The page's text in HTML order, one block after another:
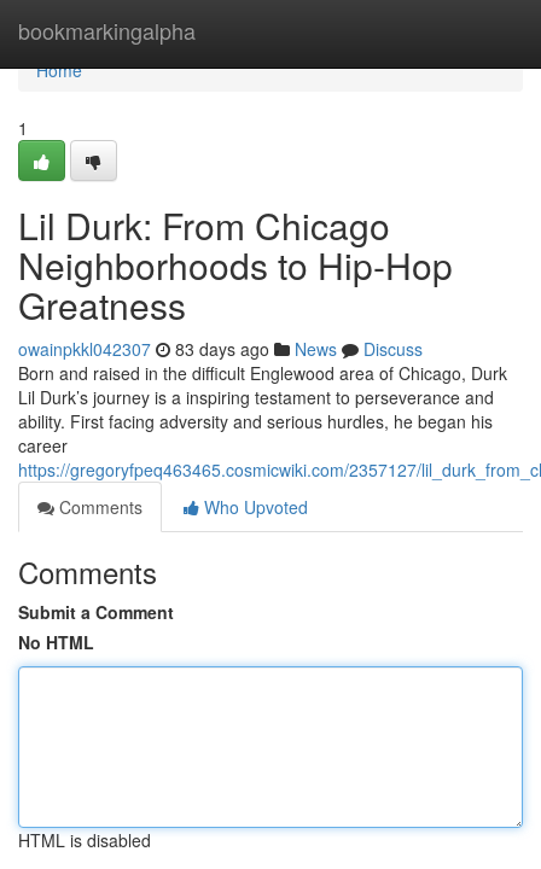
bookmarkingalpha
Home
Home
1
Lil Durk: From Chicago
Neighborhoods to Hip-Hop
Greatness
owainpkkl042307 83 days ago News
Discuss
Born and raised in the difficult Englewood area of Chicago, Durk
Lil Durk’s journey is a inspiring testament to perseverance and
ability. First facing adversity and serious hurdles, he began his
career
https://gregoryfpeq463465.cosmicwiki.com/2357127/
Comments
Who Upvoted
Comments
Submit a Comment
No HTML
HTML is disabled